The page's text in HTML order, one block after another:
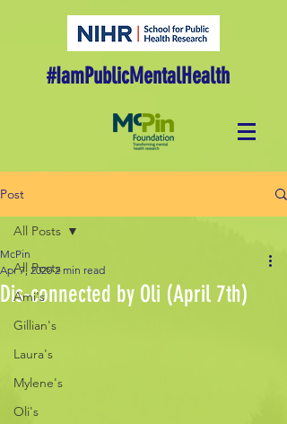
#IamPublicMentalHealth
Post
All Posts
Ami's
Gillian's
Laura's
Mylene's
Oli's
All Posts
Dis-connected by Oli (April 7th)
McPin
Apr 7, 2020 2 min read